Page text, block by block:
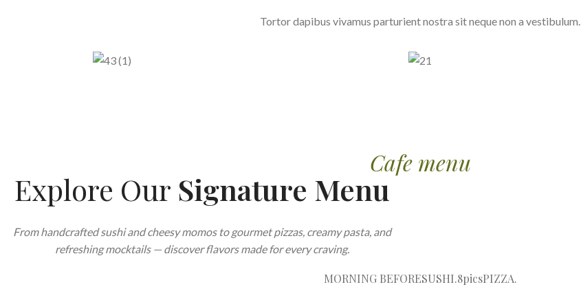
Tortor dapibus vivamus parturient nostra sit neque non a vestibulum.
Cafe menu
Explore Our Signature Menu
From handcrafted sushi and cheesy momos to gourmet pizzas, creamy pasta, and
refreshing mocktails — discover flavors made for every craving.
MORNING BEFORESUSHI.8picsPIZZA.